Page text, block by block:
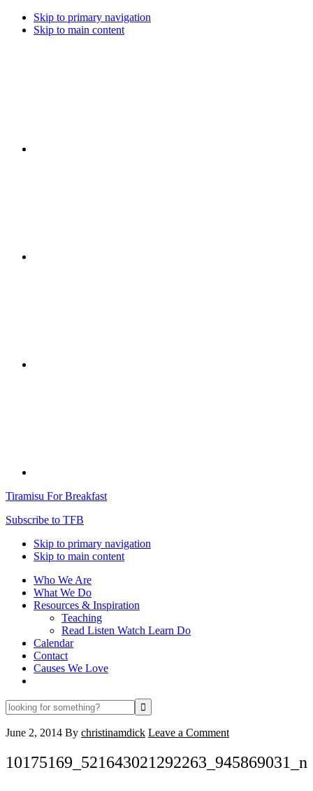
Skip to primary navigation
Skip to main content
Tiramisu For Breakfast
Subscribe to TFB
Skip to primary navigation
Skip to main content
Who We Are
What We Do
Resources & Inspiration
Teaching
Read Listen Watch Learn Do
Calendar
Contact
Causes We Love
looking
for
something?
June 2, 2014 By christinamdick Leave a Comment
10175169_521643021292263_945869031_n